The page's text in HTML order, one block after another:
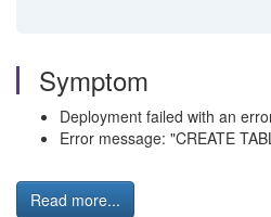
Symptom
Deployment failed with an
Error message: "CREATE
Read more...